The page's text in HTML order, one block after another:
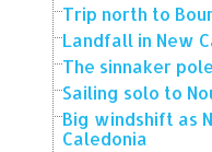
Trip north to
Landfall in New
The sinnaker
Sailing solo to
Big windshift as
Caledonia